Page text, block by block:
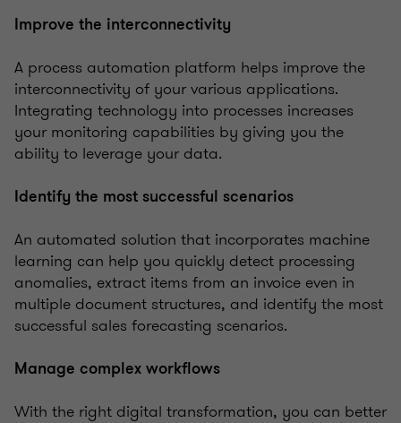
Improve the interconnectivity
A process automation platform helps improve the
interconnectivity of your various applications.
Integrating technology into processes increases
your monitoring capabilities by giving you the
ability to leverage your data.
Identify the most successful scenarios
An automated solution that incorporates machine
learning can help you quickly detect processing
anomalies, extract items from an invoice even in
multiple document structures, and identify the most
successful sales forecasting scenarios.
Manage complex workflows
With the right digital transformation, you can better